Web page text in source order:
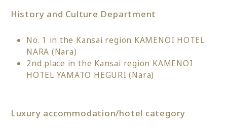
History and Culture Department
No. 1 in the Kansai region KAMENOI HOTEL
NARA (Nara)
2nd place in the Kansai region KAMENOI
HOTEL YAMATO HEGURI (Nara)
Luxury accommodation/hotel category